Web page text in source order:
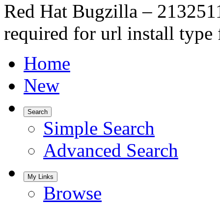
Red Hat Bugzilla –
required for url install
Home
New
Search
Simple Search
Advanced Search
My Links
Browse